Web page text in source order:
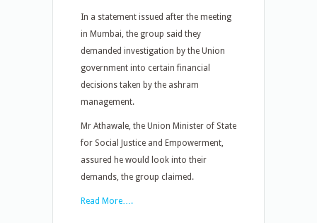
In a statement issued after the meeting
in Mumbai, the group said they
demanded investigation by the Union
government into certain financial
decisions taken by the ashram
management.
Mr Athawale, the Union Minister of State
for Social Justice and Empowerment,
assured he would look into their
demands, the group claimed.
Read More….